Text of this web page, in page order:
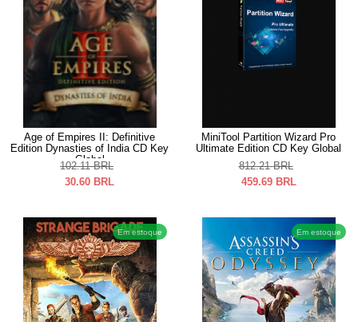
Age of Empires II: Definitive
Edition Dynasties of India CD Key
Global
102.11 BRL
30.60 BRL
MiniTool Partition Wizard Pro
Ultimate Edition CD Key Global
812.21 BRL
459.69 BRL
Em estoque Em estoque